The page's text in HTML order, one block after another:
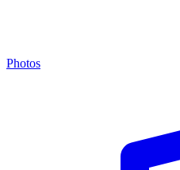
Photos